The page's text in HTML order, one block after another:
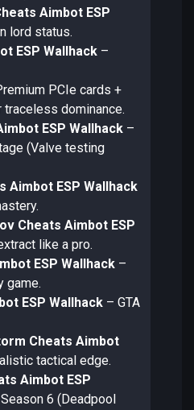
Aimbot ESP
lord status.
ESP Wallhack –
PCIe cards +
dominance.
ESP Wallhack –
(Valve testing
Aimbot ESP Wallhack
Cheats Aimbot ESP
like a pro.
ESP Wallhack –
game.
ESP Wallhack – GTA
Cheats Aimbot
tactical edge.
Aimbot ESP
6 (Deadpool